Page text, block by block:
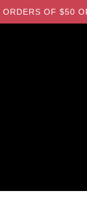
OF $50